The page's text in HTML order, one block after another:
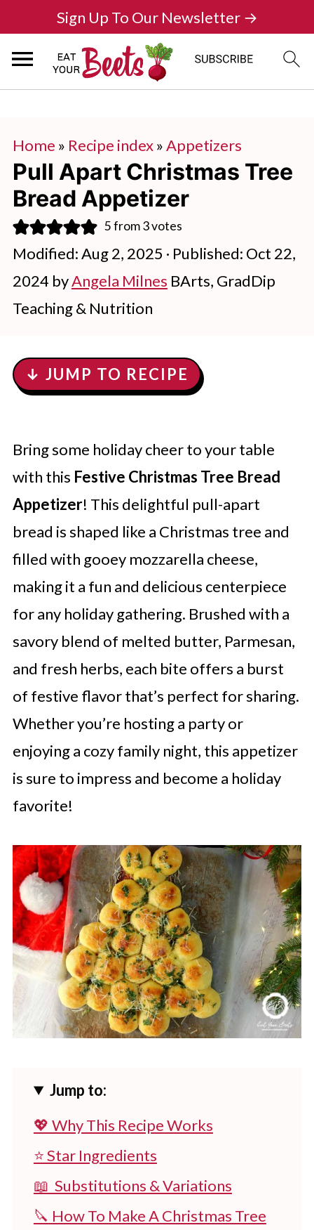
Sign Up To Our Newsletter →
Home » Recipe index»Appetizers
Pull Apart Christmas Tree
Bread Appetizer
5from3votes
Modified:Aug 2, 2025 · Published: Oct 22,
2024 byAngela Milnes BArts, GradDip
Teaching & Nutrition
↓ JUMP TO RECIPE
Bring some holiday cheer to your table
with this Festive Christmas Tree Bread
Appetizer! This delightful pull-apart
bread is shaped like a Christmas tree and
filled with gooey mozzarella cheese,
making it a fun and delicious centerpiece
for any holiday gathering. Brushed with a
savory blend of melted butter, Parmesan,
and fresh herbs, each bite offers a burst
of festive flavor that’s perfect for sharing.
Whether you’re hosting a party or
enjoying a cozy family night, this appetizer
is sure to impress and become a holiday
favorite!
Jump to:
💖 Why This Recipe Works
⭐ Star Ingredients
📖 Substitutions & Variations
🔪 How To Make A Christmas Tree